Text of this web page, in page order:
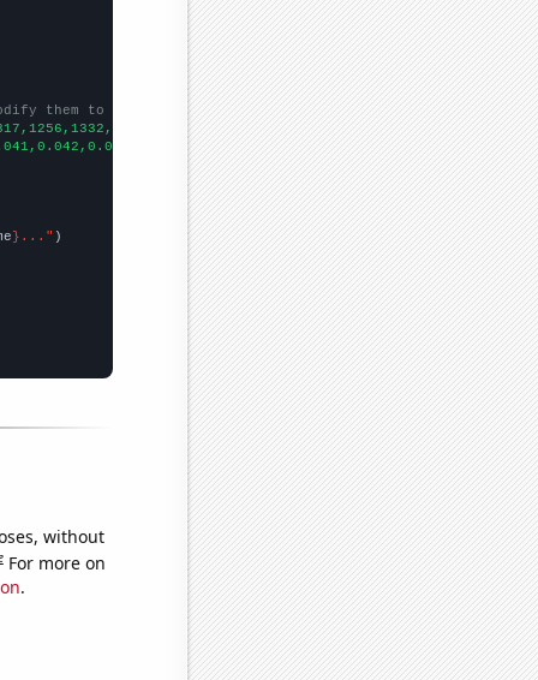
them to be any two sets of numbers
}..."
without
For more on
.